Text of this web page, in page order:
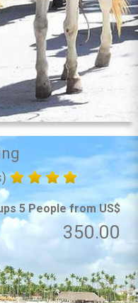
5 People from US$
350.00